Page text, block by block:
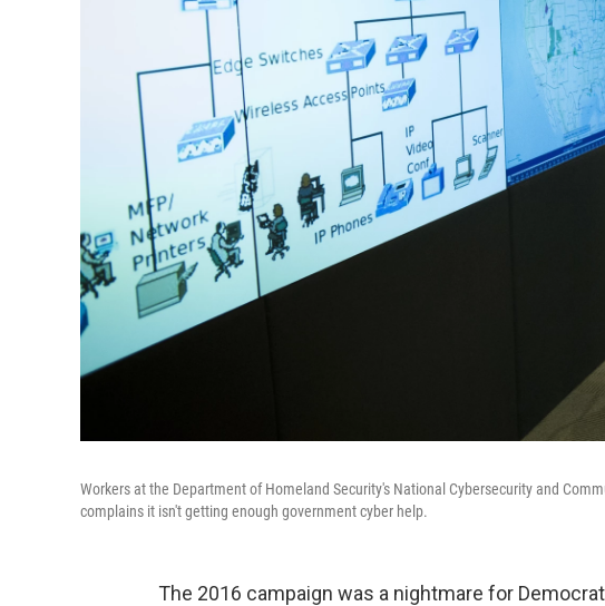
Workers at the Department of Homeland Security's National Cybersecurity and
complains it isn't getting enough government cyber help.
The 2016 campaign was a nightmare for